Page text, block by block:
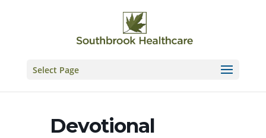
Select Page
Devotional